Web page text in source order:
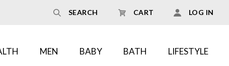
SEARCH CART LOG IN
MEN BABY BATH LIFESTYLE